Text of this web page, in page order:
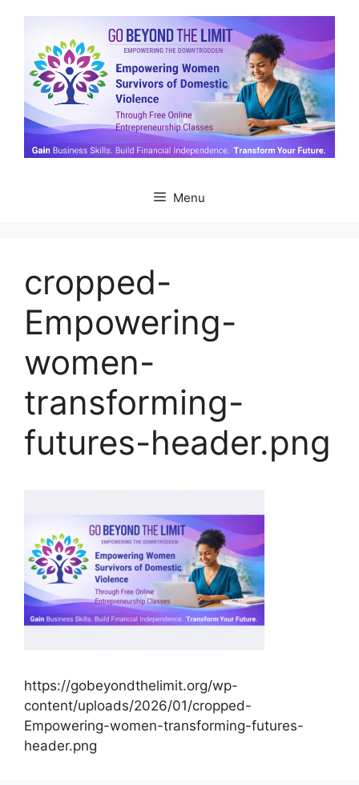
content
Menu
cropped-
Empowering-
women-
transforming-
futures-header.png
https://gobeyondthelimit.org/wp-
content/uploads/2026/01/cropped-
Empowering-women-transforming-futures-
header.png